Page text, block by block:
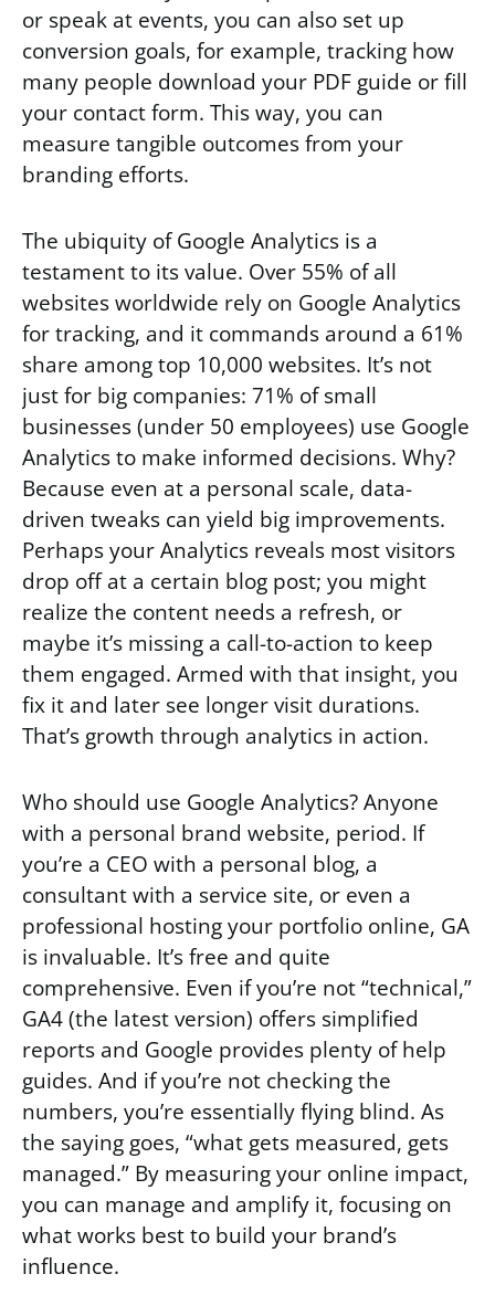
or speak at events, you can also set up
conversion goals, for example, tracking how
many people download your PDF guide or fill
your contact form. This way, you can
measure tangible outcomes from your
branding efforts.
The ubiquity of Google Analytics is a
testament to its value. Over 55% of all
websites worldwide rely on Google Analytics
for tracking, and it commands around a 61%
share among top 10,000 websites. It’s not
just for big companies: 71% of small
businesses (under 50 employees) use Google
Analytics to make informed decisions. Why?
Because even at a personal scale, data-
driven tweaks can yield big improvements.
Perhaps your Analytics reveals most visitors
drop off at a certain blog post; you might
realize the content needs a refresh, or
maybe it’s missing a call-to-action to keep
them engaged. Armed with that insight, you
fix it and later see longer visit durations.
That’s growth through analytics in action.
Who should use Google Analytics? Anyone
with a personal brand website, period. If
you’re a CEO with a personal blog, a
consultant with a service site, or even a
professional hosting your portfolio online, GA
is invaluable. It’s free and quite
comprehensive. Even if you’re not “technical,”
GA4 (the latest version) offers simplified
reports and Google provides plenty of help
guides. And if you’re not checking the
numbers, you’re essentially flying blind. As
the saying goes, “what gets measured, gets
managed.” By measuring your online impact,
you can manage and amplify it, focusing on
what works best to build your brand’s
influence.